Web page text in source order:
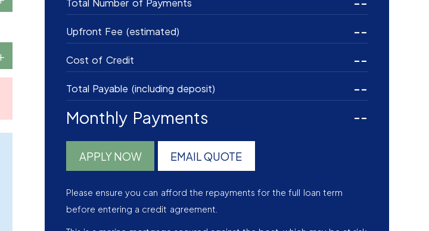
Upfront Fee (estimated) --
Cost of Credit --
Total Payable (including deposit) --
Monthly Payments --
APPLY NOW EMAIL QUOTE
Please ensure you can afford the repayments for the full loan term
before entering a credit agreement.